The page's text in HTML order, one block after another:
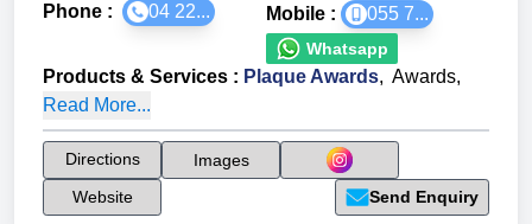
Phone :
04 22... Mobile : 055 7...
Whatsapp
Products & Services : Plaque Awards, Awards,
Read More...
Directions
Images
Website
Send Enquiry